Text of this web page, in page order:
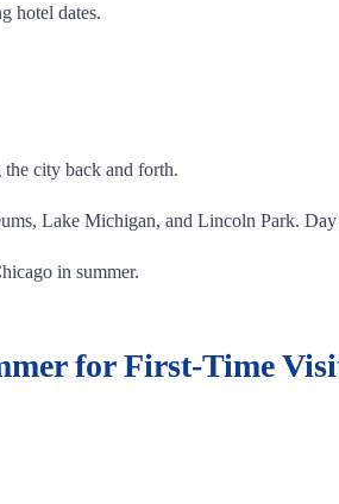
hotel dates.
the city back and forth.
Lake Michigan, and Lincoln Park.
in summer.
for First-Time